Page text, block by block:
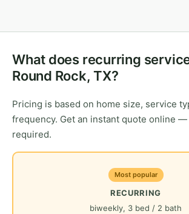
What does recurring
Round Rock, TX?
Pricing is based on home size, service
frequency. Get an instant quote online —
required.
Most popular
RECURRING
biweekly, 3 bed / 2 bath